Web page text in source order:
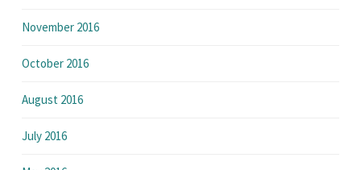
November 2016
October 2016
August 2016
July 2016